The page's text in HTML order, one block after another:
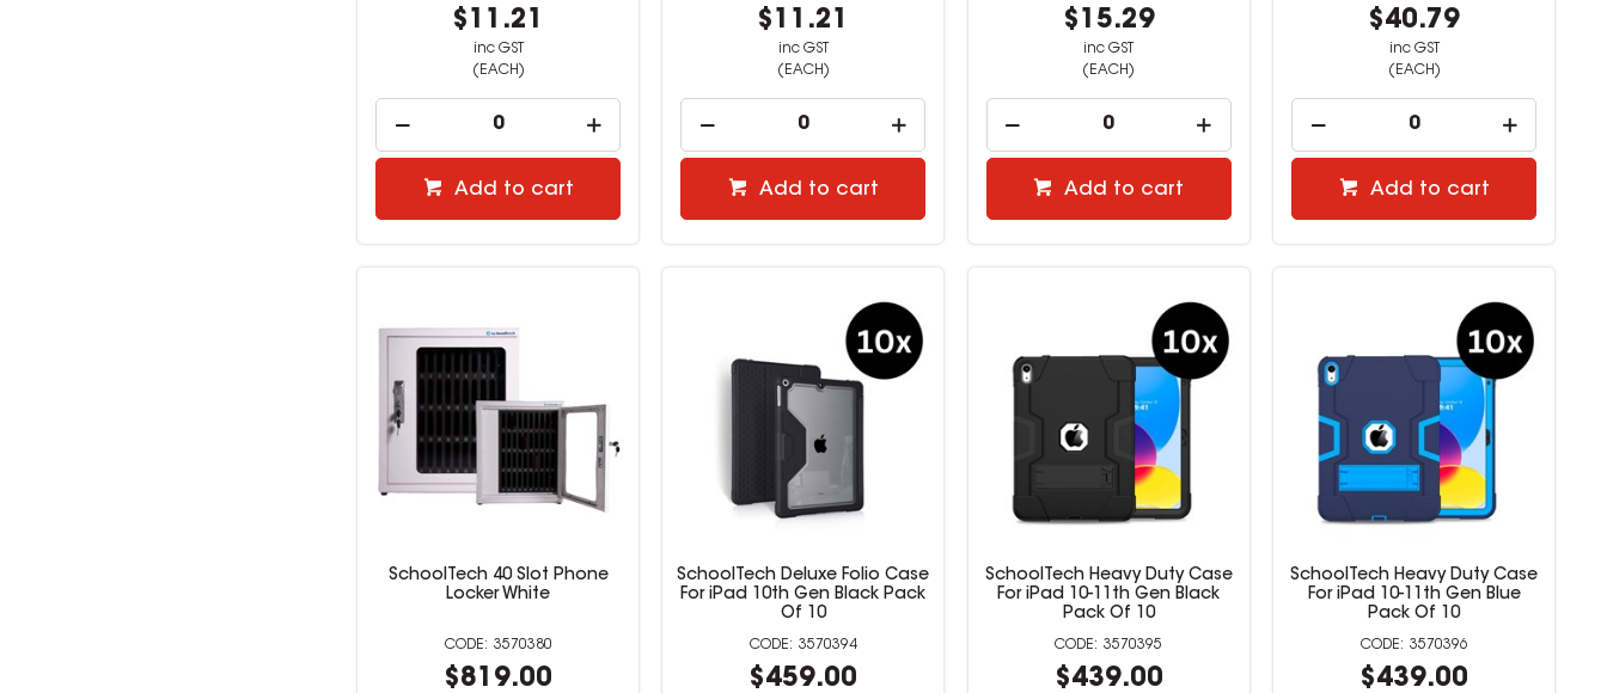
$11.21
inc GST
(EACH)
Add to cart
$11.21
inc GST
(EACH)
Add to cart
$15.29
inc GST
(EACH)
Add to cart
$40.79
inc GST
(EACH)
Add to cart
SchoolTech 40 Slot Phone
Locker White
3570380
$819.00
SchoolTech Deluxe Folio Case
For iPad 10th Gen Black Pack
Of 10
3570394
$459.00
SchoolTech Heavy Duty Case
For iPad 10-11th Gen Black
Pack Of 10
3570395
$439.00
SchoolTech Heavy Duty Case
For iPad 10-11th Gen Blue
Pack Of 10
3570396
$439.00